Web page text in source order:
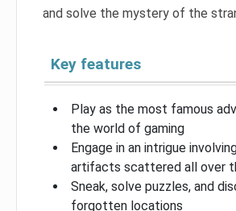
and solve the mystery of the
Key features
Play as the most famous
the world of gaming
Engage in an intrigue
artifacts scattered all over
Sneak, solve puzzles, and
forgotten locations